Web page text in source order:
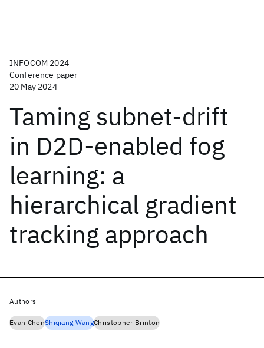
INFOCOM 2024
Conference paper
20 May 2024
Taming subnet-drift
in D2D-enabled fog
learning: a
hierarchical gradient
tracking approach
Authors
Evan ChenShiqiang WangChristopher Brinton